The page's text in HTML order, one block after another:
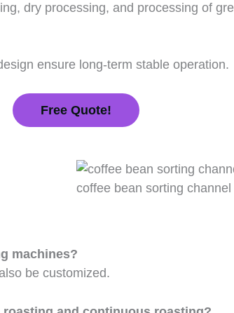
dry processing, and processing of
ensure long-term stable operation.
Free Quote!
coffee bean sorting channel
machines?
be customized.